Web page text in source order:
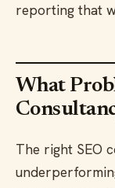
reporting that
What
The right SEO